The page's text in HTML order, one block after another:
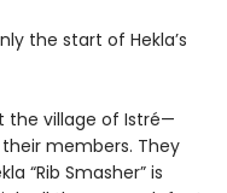
the start of Hekla’s
the village of Istré—
members. They
“Rib Smasher” is